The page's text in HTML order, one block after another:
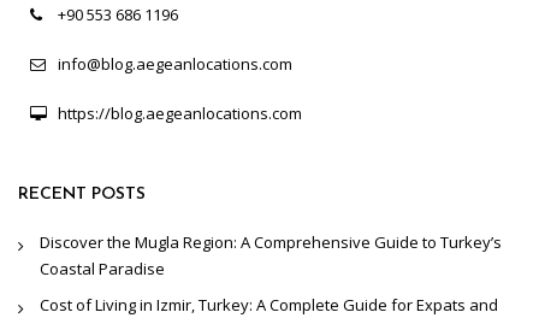
+90 553 686 1196
info@blog.aegeanlocations.com
https://blog.aegeanlocations.com
RECENT POSTS
Discover the Mugla Region: A Comprehensive Guide to Turkey’s
Coastal Paradise
Cost of Living in Izmir, Turkey: A Complete Guide for Expats and